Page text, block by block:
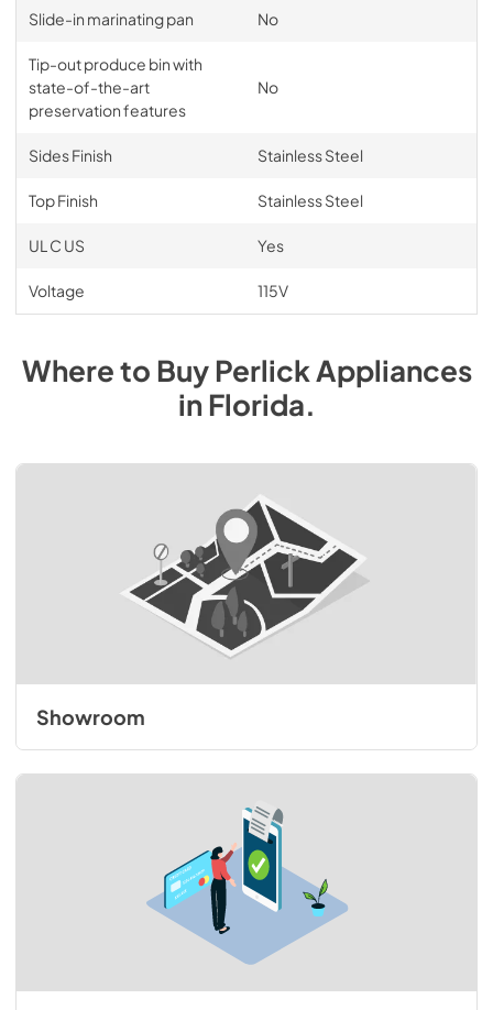
Slide-in marinating pan No
Tip-out produce bin with
state-of-the-art
preservation features
No
Sides Finish Stainless Steel
Top Finish Stainless Steel
UL C US Yes
Voltage 115V
Where to BuyPerlick Appliances
inFlorida.
Showroom